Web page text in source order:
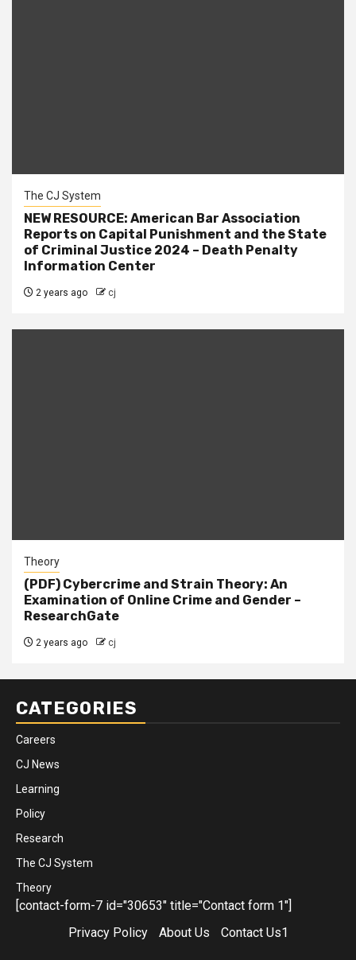
The CJ System
NEW RESOURCE: American Bar Association
Reports on Capital Punishment and the State
of Criminal Justice 2024 – Death Penalty
Information Center
2 years ago cj
Theory
(PDF) Cybercrime and Strain Theory: An
Examination of Online Crime and Gender –
ResearchGate
2 years ago cj
CATEGORIES
Careers
CJ News
Learning
Policy
Research
The CJ System
Theory
[contact-form-7 id="30653" title="Contact form 1"]
Privacy Policy
About Us Contact Us1